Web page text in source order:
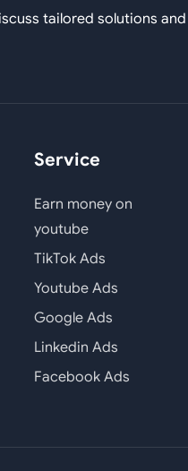
tailored solutions
Service
Earn money on
youtube
TikTok Ads
Youtube Ads
Google Ads
Linkedin Ads
Facebook Ads